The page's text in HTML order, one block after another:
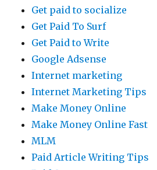
Get paid to socialize
Get Paid To Surf
Get Paid to Write
Google Adsense
Internet marketing
Internet Marketing Tips
Make Money Online
Make Money Online Fast
MLM
Paid Article Writing Tips